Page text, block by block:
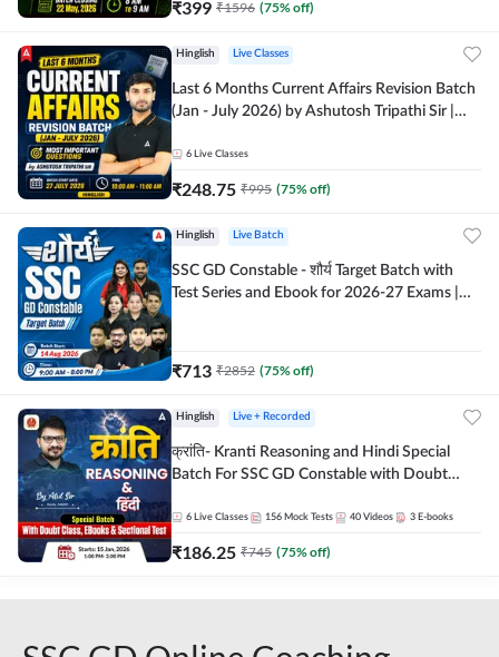
₹399 ₹1596 (75% off)
Hinglish Live Classes
Last 6 Months Current Affairs Revision Batch
(Jan - July 2026) by Ashutosh Tripathi Sir |
Live Classes by Adda 247
6 Live Classes
₹248.75 ₹995 (75% off)
Hinglish Live Batch
SSC GD Constable - शौर्य Target Batch with
Test Series and Ebook for 2026-27 Exams |
₹713 ₹2852 (75% off)
Hinglish Live + Recorded
क्रांति- Kranti Reasoning and Hindi Special
Batch For SSC GD Constable with Doubt
Online Live Classes by Adda 247
6 Live Classes 156 Mock Tests 40 Videos 3 E-books
₹186.25 ₹745 (75% off)